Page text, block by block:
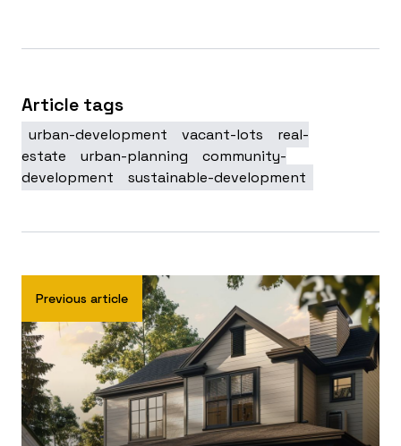
Article tags
urban-development vacant-lots
real-
estate
urban-planning
community-
development
sustainable-development
Previous article